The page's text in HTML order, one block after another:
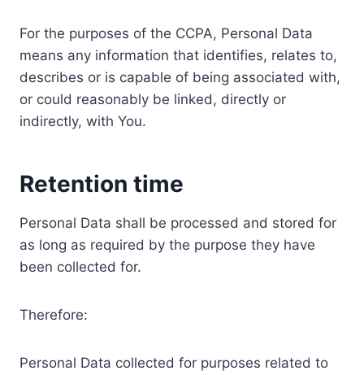
For the purposes of the CCPA, Personal Data
means any information that identifies, relates to,
describes or is capable of being associated with,
or could reasonably be linked, directly or
indirectly, with You.
Retention time
Personal Data shall be processed and stored for
as long as required by the purpose they have
been collected for.
Therefore:
Personal Data collected for purposes related to